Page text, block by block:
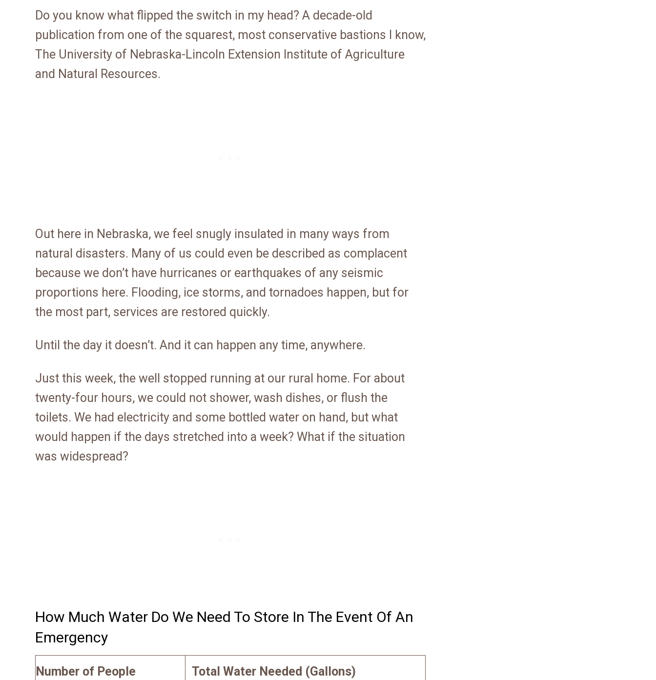
Do you know what flipped the switch in my head? A decade-old
publication from one of the squarest, most conservative bastions I know,
The University of Nebraska-Lincoln Extension Institute of Agriculture
and Natural Resources.
Out here in Nebraska, we feel snugly insulated in many ways from
natural disasters. Many of us could even be described as complacent
because we don’t have hurricanes or earthquakes of any seismic
proportions here. Flooding, ice storms, and tornadoes happen, but for
the most part, services are restored quickly.
Until the day it doesn’t. And it can happen any time, anywhere.
Just this week, the well stopped running at our rural home. For about
twenty-four hours, we could not shower, wash dishes, or flush the
toilets. We had electricity and some bottled water on hand, but what
would happen if the days stretched into a week? What if the situation
was widespread?
How Much Water Do We Need To Store In The Event Of An
Emergency
Number of People Total Water Needed (Gallons)